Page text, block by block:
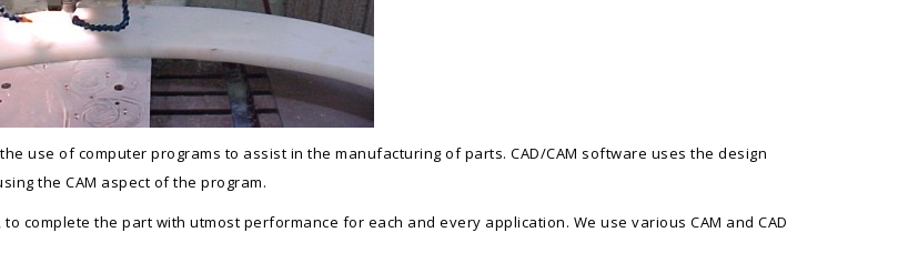
use of computer programs to assist in the manufacturing of parts. CAD/CAM software uses the design
the CAM aspect of the program.
complete the part with utmost performance for each and every application. We use various CAM and CAD